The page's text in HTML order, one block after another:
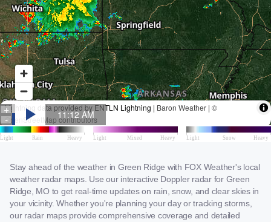
Stay ahead of the weather in Green Ridge with FOX Weather's local
weather radar maps. Use our interactive Doppler radar for Green
Ridge, MO to get real-time updates on rain, snow, and clear skies in
your vicinity. Whether you're planning your day or tracking storms,
our radar maps provide comprehensive coverage and detailed